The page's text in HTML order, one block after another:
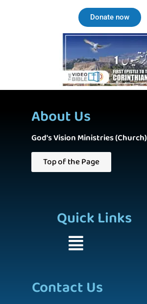
Donate now
About Us
God's Vision Ministries (Church)
Top of the Page
Quick Links
Contact Us